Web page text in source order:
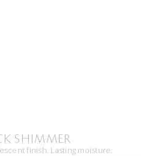
SHIMMER
finish. Lasting moisture.